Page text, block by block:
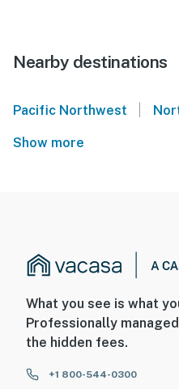
Nearby destinations
Pacific Northwest
Show more
What you see is what
Professionally
the hidden fees.
+1 800-544-0300